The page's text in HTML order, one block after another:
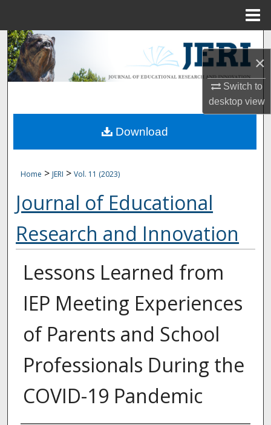
×
Switch to
desktopview
Search
Browse Collections
About
Home > JERI > Vol. 11 (2023)
Journal of Educational
Research and Innovation
Lessons Learned from
IEP Meeting Experiences
of Parents and School
Professionals During the
COVID-19 Pandemic
Download